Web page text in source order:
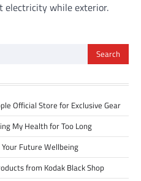
electricity while exterior.
Official Store for Exclusive Gear
My Health for Too Long
Future Wellbeing
from Kodak Black Shop